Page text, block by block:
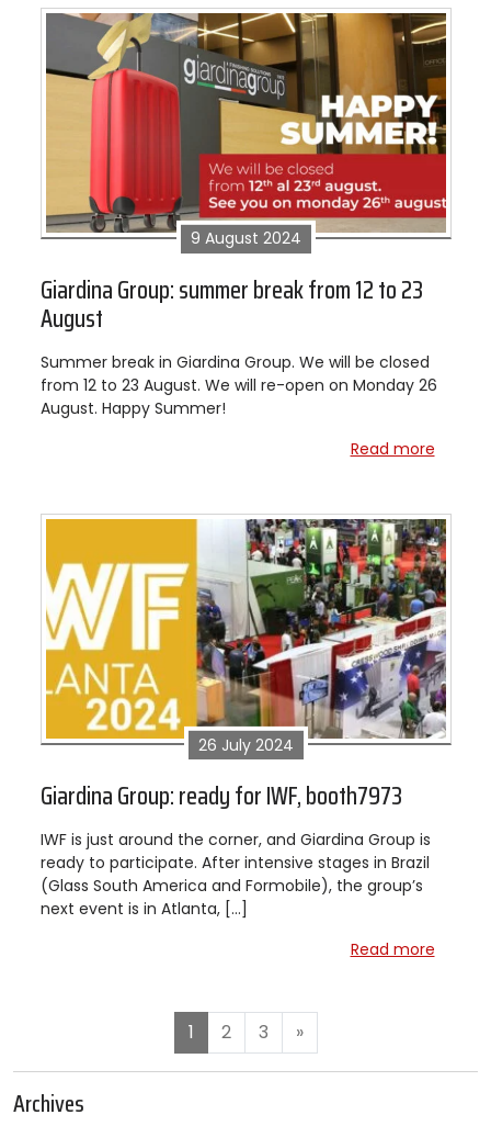
9 August 2024
Giardina Group: summer break from 12 to 23
August
Summer break in Giardina Group. We will be closed
from 12 to 23 August. We will re-open on Monday 26
August. Happy Summer!
Read more
26 July 2024
Giardina Group: ready for IWF, booth7973
IWF is just around the corner, and Giardina Group is
ready to participate. After intensive stages in Brazil
(Glass South America and Formobile), the group’s
next event is in Atlanta, […]
Read more
1 2 3 »
Archives